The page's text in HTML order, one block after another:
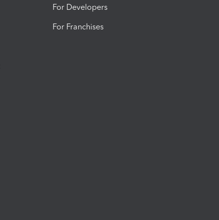
For Developers
For Franchises